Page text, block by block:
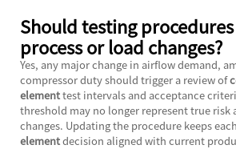
Should testing
process or load changes?
Yes, any major change in airflow demand,
compressor duty should trigger a review of
elementtest intervals and acceptance
threshold may no longer represent true risk
changes. Updating the procedure keeps each
elementdecision aligned with current